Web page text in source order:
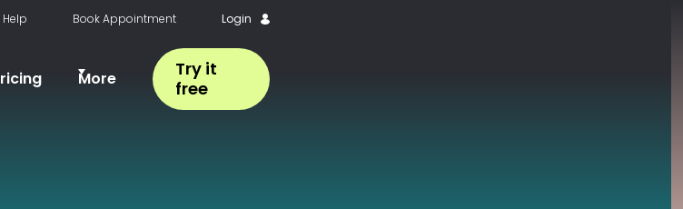
Help Book Appointment Login
More
Try it
free